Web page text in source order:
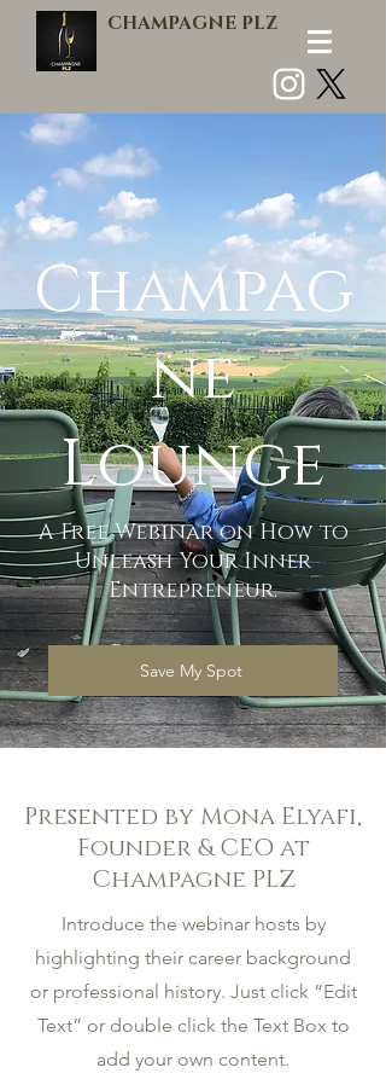
CHAMPAGNE PLZ
Champag
ne
Lounge
A Free Webinar on How to
Unleash Your Inner
Entrepreneur.
Save My Spot
Presented by Mona Elyafi,
Founder & CEO at
Champagne PLZ
Introduce the webinar hosts by
highlighting their career background
or professional history. Just click “Edit
Text” or double click the Text Box to
add your own content.